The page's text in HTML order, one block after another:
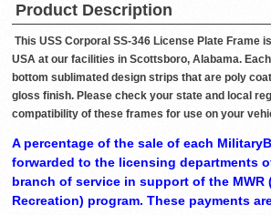
Product Description
This USS Corporal SS-346 License Plate Frame
USA at our facilities in Scottsboro, Alabama.
bottom sublimated design strips that are poly
gloss finish. Please check your state and local
compatibility of these frames for use on your
A percentage of the sale of each
forwarded to the licensing departments
branch of service in support of the MWR
Recreation) program. These payments